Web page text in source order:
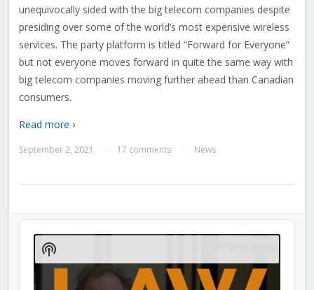
unequivocally sided with the big telecom companies despite
presiding over some of the world’s most expensive wireless
services. The party platform is titled “Forward for Everyone”
but not everyone moves forward in quite the same way with
big telecom companies moving further ahead than Canadian
consumers.
Read more ›
September 2, 2021 17 comments News
Audio
Player
Show
Podcast
Information